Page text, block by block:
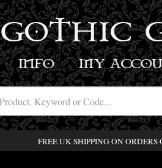
GOTHIC
INFO MY
FREE UK SHIPPING ON ORDERS